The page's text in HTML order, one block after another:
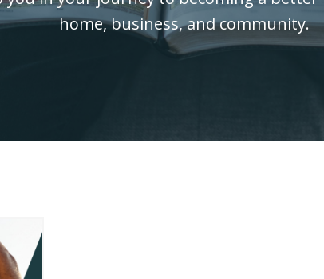
home, business, and community.